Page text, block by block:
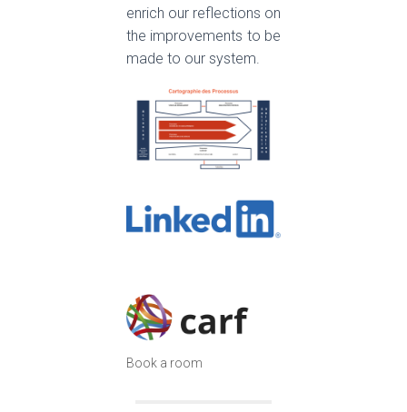
enrich our reflections on
the improvements to be
made to our system.
Book a room